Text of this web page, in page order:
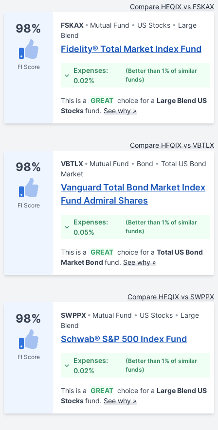
Compare HFQIX vs FSKAX
98%
FI Score
FSKAX Mutual Fund US Stocks
Large
Blend
Fidelity® Total Market Index Fund
Expenses:
0.02%
(Better than 1% of similar
funds)
This is a GREAT choice for a Large Blend US
Stocksfund. See why »
Compare HFQIX vs VBTLX
98%
FI Score
VBTLX Mutual Fund Bond
Total US Bond
Market
Vanguard Total Bond Market Index
Fund Admiral Shares
Expenses:
0.05%
(Better than 1% of similar
funds)
This is a GREAT choice for a Total US Bond
Market Bond fund. See why »
Compare HFQIX vs SWPPX
98%
FI Score
SWPPX Mutual Fund US Stocks
Large
Blend
Schwab® S&P 500 Index Fund
Expenses:
0.02%
(Better than 1% of similar
funds)
This is a GREAT choice for a Large Blend US
Stocksfund. See why »